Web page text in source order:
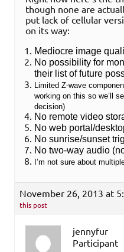
though none are
put lack of cellular
on its way:
Mediocre image
No possibility for
their list of future
Limited Z-wave
working on this so we’ll
decision)
No remote video
No web portal/
No sunrise/sunset
No two-way audio
I’m not sure about
November 26, 2013 at
this post
jennyfur
Participant